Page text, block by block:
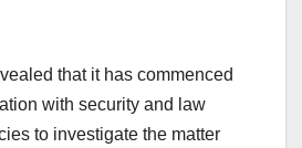
that it has commenced
with security and law
to investigate the matter